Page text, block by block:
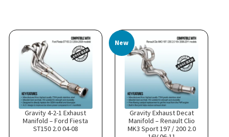
Gravity 4-2-1 Exhaust
Manifold – Ford Fiesta
ST150 2.0 04-08
New
Gravity Exhaust Decat
Manifold – Renault Clio
MK3 Sport 197 / 200 2.0